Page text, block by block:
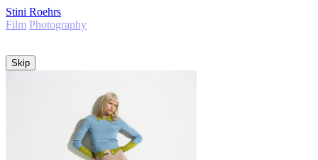
Stini Roehrs
Film Photography
Skip